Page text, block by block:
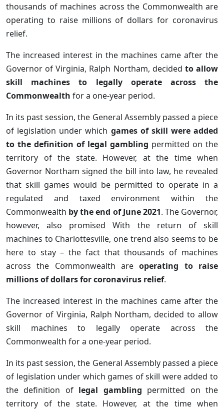
thousands of machines across the Commonwealth are
operating to raise millions of dollars for coronavirus
relief.
The increased interest in the machines came after the
Governor of Virginia, Ralph Northam, decided to allow
skill machines to legally operate across the
Commonwealth for a one-year period.
In its past session, the General Assembly passed a piece
of legislation under which games of skill were added
to the definition of legal gambling permitted on the
territory of the state. However, at the time when
Governor Northam signed the bill into law, he revealed
that skill games would be permitted to operate in a
regulated and taxed environment within the
Commonwealth by the end of June 2021. The Governor,
however, also promised With the return of skill
machines to Charlottesville, one trend also seems to be
here to stay – the fact that thousands of machines
across the Commonwealth areoperating to raise
millions of dollars for coronavirus relief.
The increased interest in the machines came after the
Governor of Virginia, Ralph Northam, decided to allow
skill machines to legally operate across the
Commonwealth for a one-year period.
In its past session, the General Assembly passed a piece
of legislation under which games of skill were added to
the definition of legal gambling permitted on the
territory of the state. However, at the time when